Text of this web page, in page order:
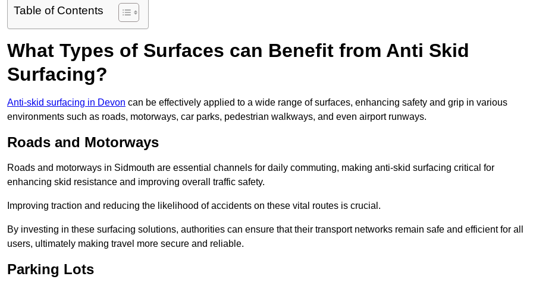
Table of Contents
What Types of Surfaces can Benefit from Anti Skid
Surfacing?
Anti-skid surfacing in Devon can be effectively applied to a wide range of surfaces, enhancing safety and grip in various
environments such as roads, motorways, car parks, pedestrian walkways, and even airport runways.
Roads and Motorways
Roads and motorways in Sidmouth are essential channels for daily commuting, making anti-skid surfacing critical for
enhancing skid resistance and improving overall traffic safety.
Improving traction and reducing the likelihood of accidents on these vital routes is crucial.
By investing in these surfacing solutions, authorities can ensure that their transport networks remain safe and efficient for all
users, ultimately making travel more secure and reliable.
Parking Lots